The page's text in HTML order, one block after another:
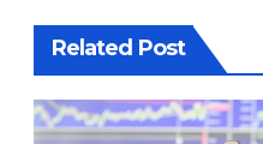
Related Post